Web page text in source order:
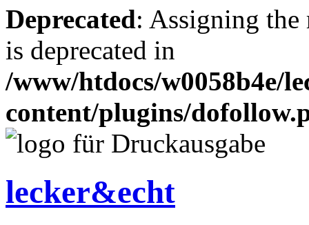
Deprecated: Assigning the
is deprecated in
/www/htdocs/w0058b4e/
content/plugins/
lecker&echt